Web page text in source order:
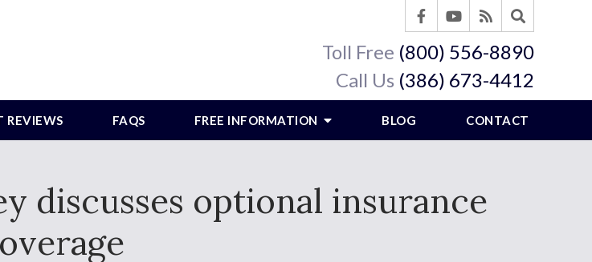
Toll Free (800) 556-8890
Call Us (386) 673-4412
REVIEWS FAQS FREE INFORMATION BLOG CONTACT
discusses optional insurance